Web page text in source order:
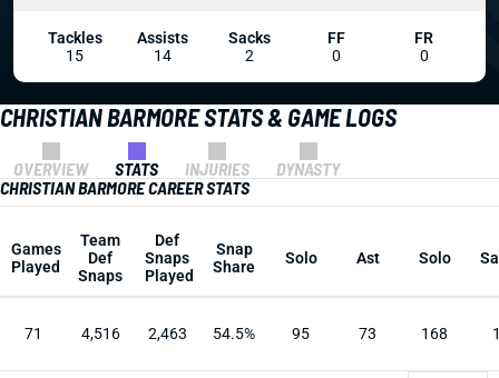
CHRISTIAN BARMORE STATS & GAME LOGS
OVERVIEW STATS INJURIES
DYNASTY
CHRISTIAN BARMORE CAREER STATS
Games
Played
Team
Def
Snaps
Def
Snaps
Played
Snap
Share
Solo Ast Solo
71 4,516 2,463 54.5% 95 73 168
Tackles
15
Assists
14
Sacks
2
FF
0
FR
0